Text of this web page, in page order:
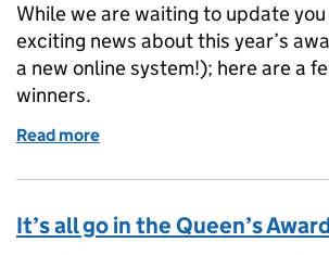
While we are waiting to update
exciting news about this year’s
a new online system!); here are a
winners.
Read more
It’s all go in the Queen’s